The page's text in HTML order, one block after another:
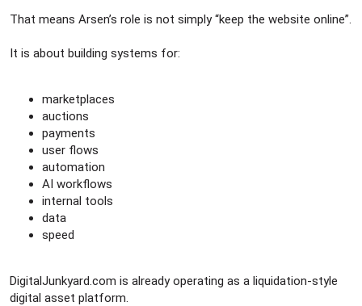
That means Arsen’s role is not simply “keep the website online”.
It is about building systems for:
marketplaces
auctions
payments
user flows
automation
AI workflows
internal tools
data
speed
DigitalJunkyard.com is already operating as a liquidation-style
digital asset platform.